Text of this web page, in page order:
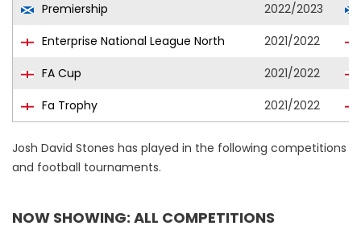
Premiership
2022/2023
Enterprise National League North
2021/2022
FA Cup
2021/2022
Fa Trophy
2021/2022
Josh David Stones has played in the following competitions
and football tournaments.
NOW SHOWING: ALL COMPETITIONS